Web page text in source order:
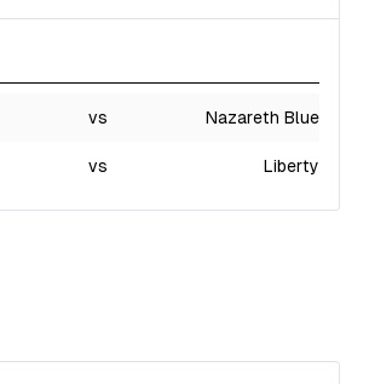
vs Nazareth Blue
vs Liberty